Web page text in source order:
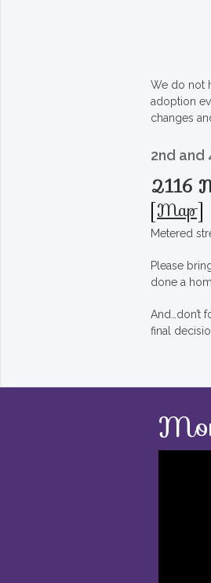
We do not
adoption
changes
2nd and
2116
[Map]
Metered
Please
done a
And…don’t
final